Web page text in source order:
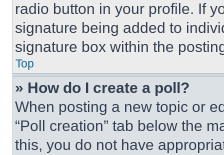
radio button in your profile. If
signature being added to
signature box within the
Top
» How do I create a poll?
When posting a new topic or
“Poll creation” tab below the
this, you do not have